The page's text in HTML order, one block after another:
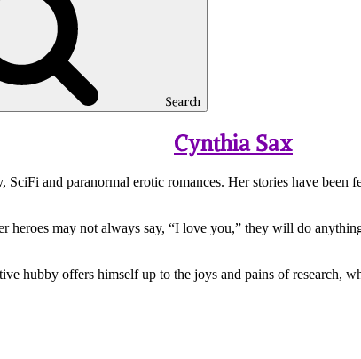
Search
Cynthia Sax
SciFi and paranormal erotic romances. Her stories have
may not always say, “I love you,” they will do
hubby offers himself up to the joys and pains of research,